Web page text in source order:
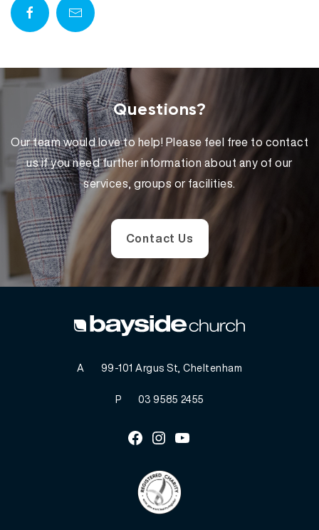
y
e
Questions?
Our team would love to help! Please feel free to contact
us if you need further information about any of our
services, groups or facilities.
Contact Us
A 99-101 Argus St, Cheltenham
P 03 9585 2455
Facebook
InstagramYoutube